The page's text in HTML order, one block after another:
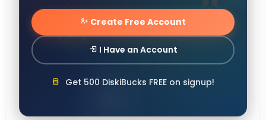
Create Free Account
I Have an Account
Get 500 DiskiBucks FREE on signup!